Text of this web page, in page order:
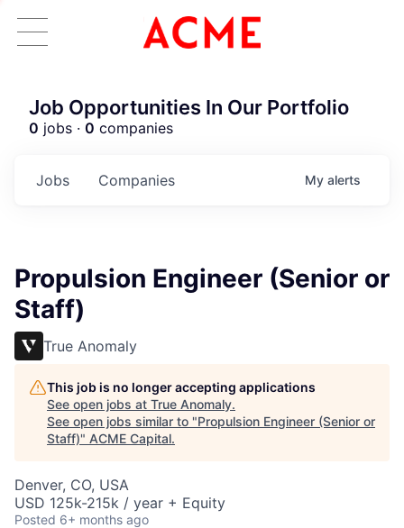
Job Opportunities In Our Portfolio
0 jobs · 0 companies
Jobs Companies My alerts
Propulsion Engineer (Senior or
Staff)
True Anomaly
This job is no longer accepting applications
See open jobs at True Anomaly.
See open jobs similar to "Propulsion Engineer (Senior or
Staff)" ACME Capital.
Denver, CO, USA
USD 125k-215k / year + Equity
Posted 6+ months ago